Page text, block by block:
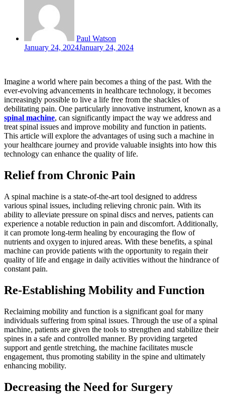
Paul Watson
January 24, 2024January 24, 2024
Imagine a world where pain becomes a thing of the past. With the
ever-evolving advancements in healthcare technology, it becomes
increasingly possible to live a life free from the shackles of
debilitating pain. One particularly innovative instrument, known as a
spinal machine, can significantly impact the way we address and
treat spinal issues and improve mobility and function in patients.
This article will explore the advantages of using such a machine in
your healthcare journey and provide valuable insights into how this
technology can enhance the quality of life.
Relief from Chronic Pain
A spinal machine is a state-of-the-art tool designed to address
various spinal issues, including relieving chronic pain. With its
ability to alleviate pressure on spinal discs and nerves, patients can
experience a notable reduction in pain and discomfort. Additionally,
it can promote long-term healing by encouraging the flow of
nutrients and oxygen to injured areas. With these benefits, a spinal
machine can provide patients with the opportunity to regain their
quality of life and engage in daily activities without the hindrance of
constant pain.
Re-Establishing Mobility and Function
Reclaiming mobility and function is a significant goal for many
individuals suffering from spinal issues. Through the use of a spinal
machine, patients are given the tools to strengthen and stabilize their
spines in a safe and controlled manner. By providing targeted
support and gentle stretching, the machine facilitates muscle
engagement, thus promoting stability in the spine and ultimately
enhancing mobility.
Decreasing the Need for Surgery